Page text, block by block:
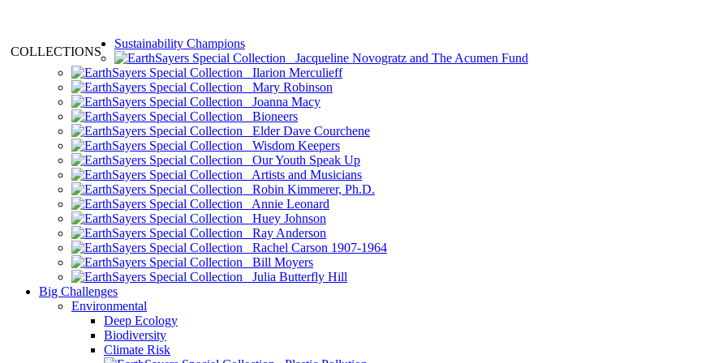
COLLECTIONS
Sustainability Champions
Jacqueline Novogratz and The Acumen Fund
Ilarion Merculieff
Mary Robinson
Joanna Macy
Bioneers
Elder Dave Courchene
Wisdom Keepers
Our Youth Speak Up
Artists and Musicians
Robin Kimmerer, Ph.D.
Annie Leonard
Huey Johnson
Ray Anderson
Rachel Carson 1907-1964
Bill Moyers
Julia Butterfly Hill
Big Challenges
Environmental
Deep Ecology
Biodiversity
Climate Risk